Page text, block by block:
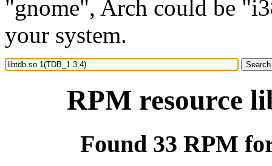
"gnome", Arch could be
your system.
RPM resource
Found 33 RPM